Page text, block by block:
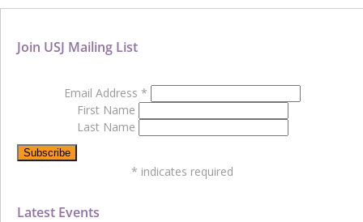
Latest Events
Join USJ Mailing List
Email Address *
First Name
Last Name
* indicates required